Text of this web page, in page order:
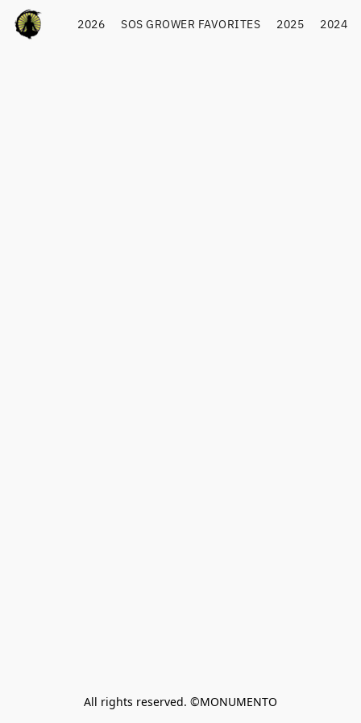
2026 SOS GROWER FAVORITES 2025 2024
All rights reserved. ©MONUMENTO